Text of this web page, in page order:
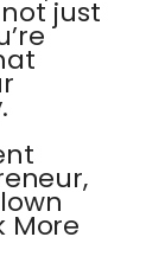
just
More